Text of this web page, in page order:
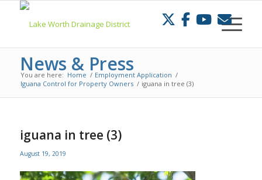
News & Press
You are here: Home / Employment Application /
Iguana Control for Property Owners / iguana in tree (3)
iguana in tree (3)
August 19, 2019